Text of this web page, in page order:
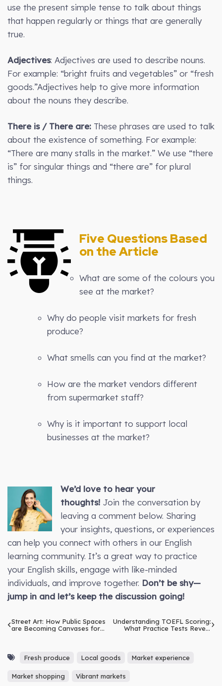
use the present simple tense to talk about things
that happen regularly or things that are generally
true.
Adjectives: Adjectives are used to describe nouns.
For example: “bright fruits and vegetables” or “fresh
goods.”Adjectives help to give more information
about the nouns they describe.
There is / There are: These phrases are used to talk
about the existence of something. For example:
“There are many stalls in the market.” We use “there
is” for singular things and “there are” for plural
things.
Five Questions Based
on the Article
What are some of the colours you
see at the market?
Why do people visit markets for fresh
produce?
What smells can you find at the market?
How are the market vendors different
from supermarket staff?
Why is it important to support local
businesses at the market?
We’d love to hear your
thoughts! Join the conversation by
leaving a comment below. Sharing
your insights, questions, or experiences
can help you connect with others in our English
learning community. It’s a great way to practice
your English skills, engage with like-minded
individuals, and improve together. Don’t be shy—
jump in and let’s keep the discussion going!
Street Art: How Public Spaces
are Becoming Canvases for
Understanding TOEFL Scoring:
What Practice Tests Reveal
Fresh produce Local goods Market experience
Market shopping Vibrant markets